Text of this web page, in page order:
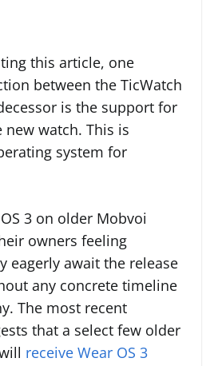
this article, one
between the TicWatch
is the support for
new watch. This is
system for
3 on older Mobvoi
owners feeling
eagerly await the release
any concrete timeline
The most recent
that a select few older
receive Wear OS 3